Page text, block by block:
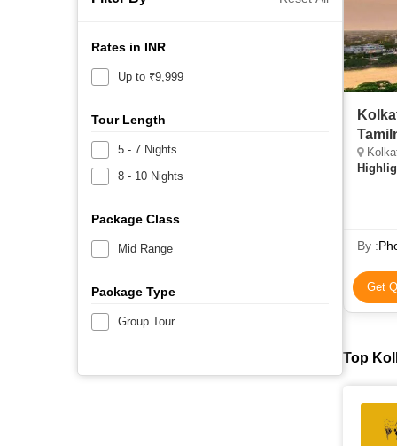
Rates in INR
Up to ₹9,999
Tour Length
5 - 7 Nights
8 - 10 Nights
Package Class
Mid Range
Package Type
Group Tour
By :
Get
Top